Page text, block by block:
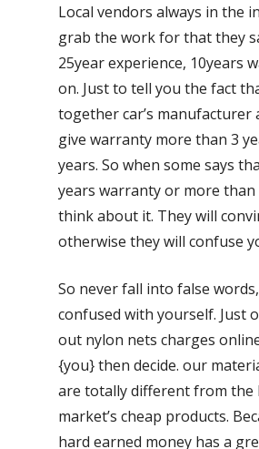
Local vendors always in the
grab the work for that they
25year experience, 10years
on. Just to tell you the fact
together car’s manufacturer
give warranty more than 3
years. So when some says
years warranty or more than
think about it. They will
otherwise they will confuse
So never fall into false
confused with yourself. Just
out nylon nets charges
{you} then decide. our
are totally different from the
market’s cheap products.
hard earned money has a